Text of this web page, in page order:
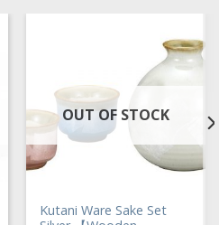
OUT OF STOCK
Kutani Ware Sake Set